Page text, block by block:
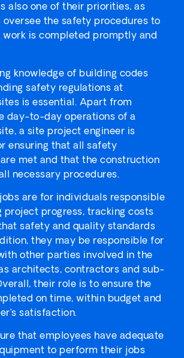
also one of their priorities, as
oversee the safety procedures to
work is completed promptly and
knowledge of building codes
safety regulations at
is essential. Apart from
day-to-day operations of a
a site project engineer is
ensuring that all safety
met and that the construction
necessary procedures.
are for individuals responsible
project progress, tracking costs
safety and quality standards
they may be responsible for
other parties involved in the
architects, contractors and sub-
their role is to ensure the
on time, within budget and
satisfaction.
that employees have adequate
to perform their jobs